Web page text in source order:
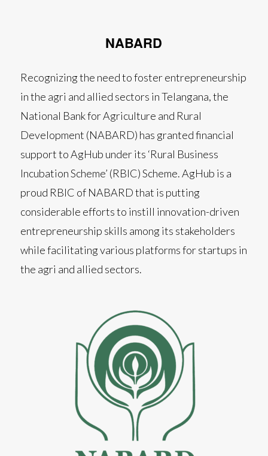
NABARD
Recognizing the need to foster entrepreneurship
in the agri and allied sectors in Telangana, the
National Bank for Agriculture and Rural
Development (NABARD) has granted financial
support to AgHub under its ‘Rural Business
Incubation Scheme’ (RBIC) Scheme. AgHub is a
proud RBIC of NABARD that is putting
considerable efforts to instill innovation-driven
entrepreneurship skills among its stakeholders
while facilitating various platforms for startups in
the agri and allied sectors.